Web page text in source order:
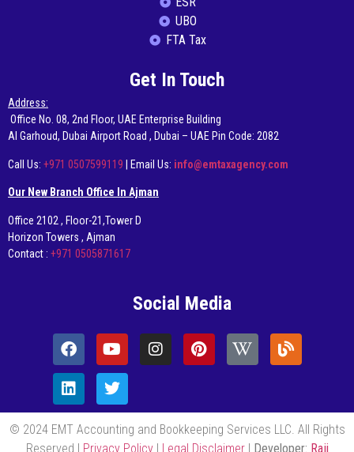
UBO
FTA Tax
Get In Touch
Address:
Office No. 08, 2nd Floor, UAE Enterprise Building
AI Garhoud, Dubai Airport Road , Dubai – UAE Pin Code: 2082
Call Us: +971 0507599119 | Email Us: info@emtaxagency.com
Our New Branch Office In Ajman
Office 2102 , Floor-21,Tower D
Horizon Towers , Ajman
Contact : +971 0505871617
Social Media
© 2024 EMT Accounting and Bookkeeping Services LLC. All Rights
Reserved | Privacy Policy| Legal Disclaimer| Developer: Raji